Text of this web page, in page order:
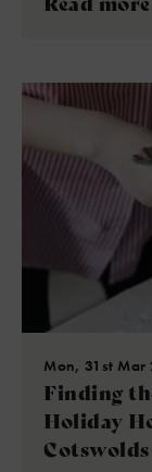
Mon, 31st Mar
Finding
Holiday
Cotswolds